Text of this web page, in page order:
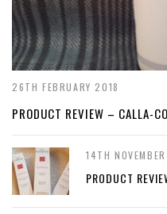
26TH FEBRUARY 2018
PRODUCT REVIEW – CALLA-
14TH
PRODUCT